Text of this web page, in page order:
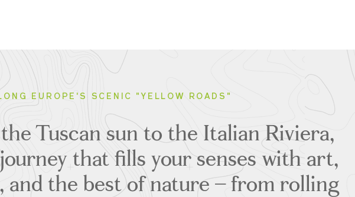
EUROPE'S SCENIC "YELLOW ROADS"
Tuscan sun to the Italian Riviera,
that fills your senses with art,
and the best of nature – from rolling